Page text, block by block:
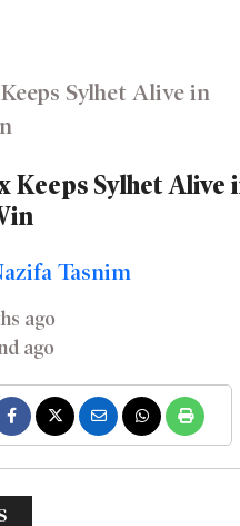
Sylhet Alive in
Keeps Sylhet Alive
Tasnim
ago
ago